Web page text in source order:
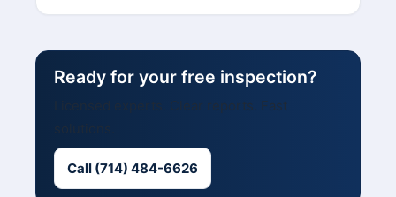
Ready for your free inspection?
Licensed experts. Clear reports. Fast
Call (714) 484-6626